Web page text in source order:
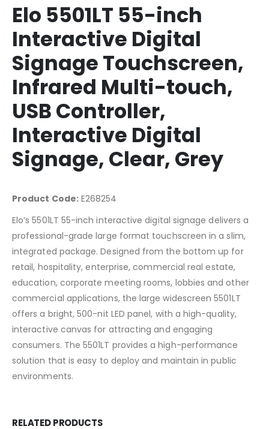
Elo 5501LT 55-inch
Interactive Digital
Signage Touchscreen,
Infrared Multi-touch,
USB Controller,
Interactive Digital
Signage, Clear, Grey
Product Code:E268254
Elo’s 5501LT 55-inch interactive digital signage delivers a
professional-grade large format touchscreen in a slim,
integrated package. Designed from the bottom up for
retail, hospitality, enterprise, commercial real estate,
education, corporate meeting rooms, lobbies and other
commercial applications, the large widescreen 5501LT
offers a bright, 500-nit LED panel, with a high-quality,
interactive canvas for attracting and engaging
consumers. The 5501LT provides a high-performance
solution that is easy to deploy and maintain in public
environments.
RELATED PRODUCTS